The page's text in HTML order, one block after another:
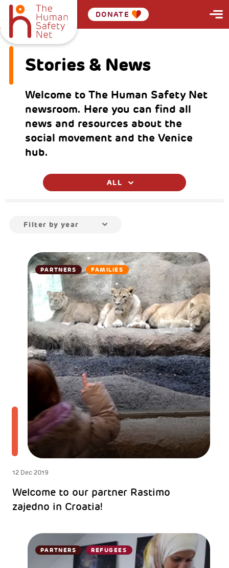
DONATE
Stories & News
Welcome to The Human Safety Net
newsroom. Here you can find all
news and resources about the
social movement and the Venice
hub.
ALL
Filter by year
PARTNERS FAMILIES
12 Dec 2019
Welcome to our partner Rastimo
zajedno in Croatia!
PARTNERS REFUGEES